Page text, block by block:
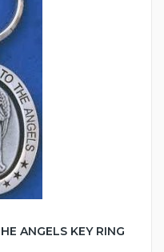
ANGELS KEY RING